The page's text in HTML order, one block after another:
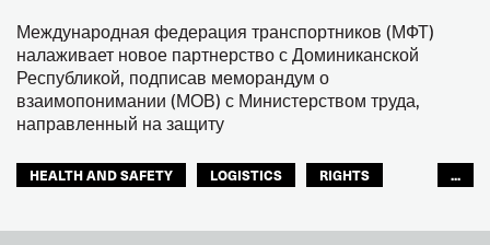
Международная федерация транспортников (МФТ)
налаживает новое партнерство с Доминиканской
Республикой, подписав меморандум о
взаимопонимании (МОВ) с Министерством труда,
направленный на защиту
HEALTH AND SAFETY LOGISTICS
RIGHTS
...